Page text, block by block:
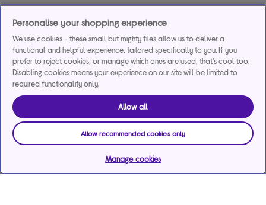
Personalise your shopping experience
We use cookies - these small but mighty files allow us to deliver a
functional and helpful experience, tailored specifically to you. If you
prefer to reject cookies, or manage which ones are used, that's cool too.
Disabling cookies means your experience on our site will be limited to
required functionality only.
Allow all
Allow recommended cookies only
Manage cookies